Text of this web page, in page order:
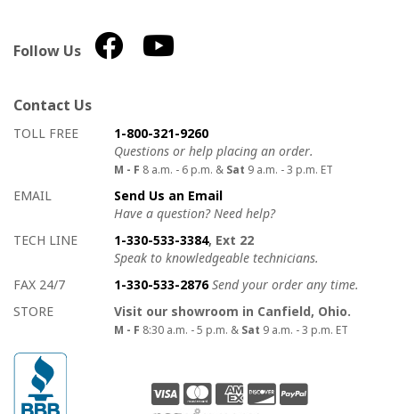
Follow Us
Contact Us
How to contact us
Details on ways to contact us
TOLL FREE
1-800-321-9260
Questions or help placing an order.
M - F 8 a.m. - 6 p.m. & Sat 9 a.m. - 3 p.m. ET
EMAIL
Send Us an Email
Have a question? Need help?
TECH LINE
1-330-533-3384, Ext 22
Speak to knowledgeable technicians.
FAX 24/7
1-330-533-2876 Send your order any time.
STORE
Visit our showroom in Canfield, Ohio.
M - F 8:30 a.m. - 5 p.m. & Sat 9 a.m. - 3 p.m. ET